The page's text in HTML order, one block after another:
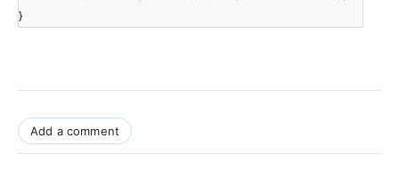
}
Add a comment